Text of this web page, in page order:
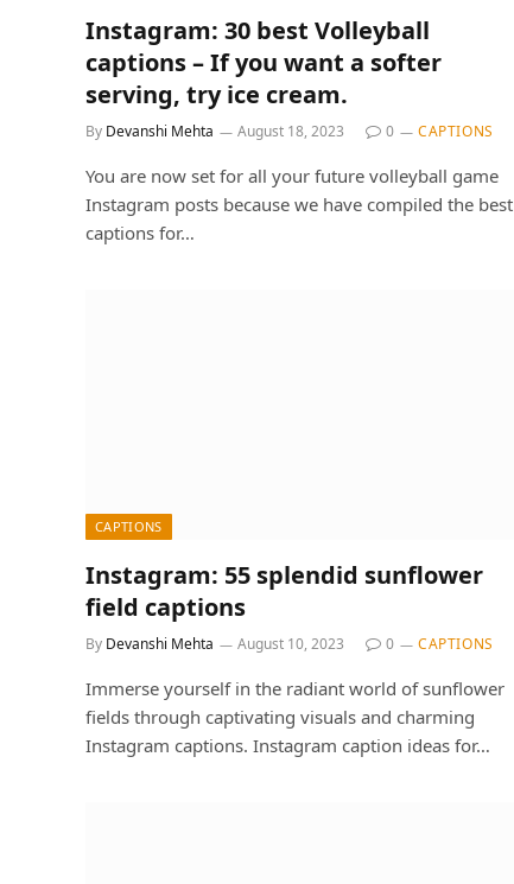
Instagram: 30 best Volleyball
captions – If you want a softer
serving, try ice cream.
By Devanshi Mehta August 18, 2023 0 CAPTIONS
You are now set for all your future volleyball game
Instagram posts because we have compiled the best
captions for…
CAPTIONS
Instagram: 55 splendid sunflower
field captions
By Devanshi Mehta August 10, 2023 0 CAPTIONS
Immerse yourself in the radiant world of sunflower
fields through captivating visuals and charming
Instagram captions. Instagram caption ideas for…